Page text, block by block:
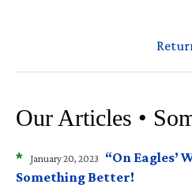
Our Articles •
* January 20, 2023
“On Eagles’
Something Better!